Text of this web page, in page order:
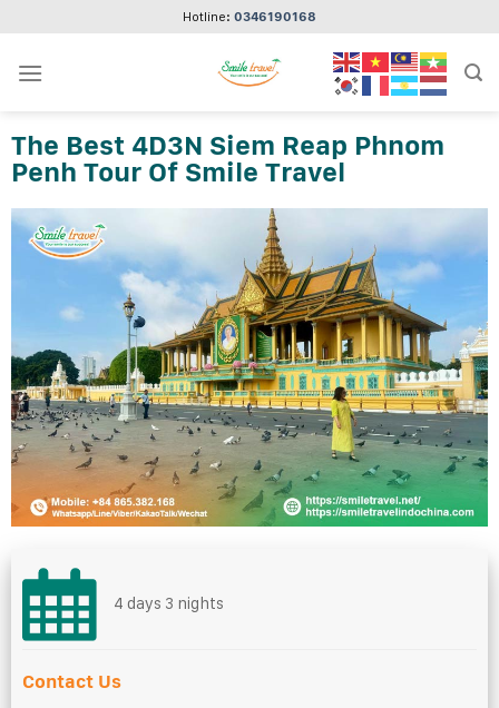
content
Hotline: 0346190168
The Best 4D3N Siem Reap Phnom
Penh Tour Of Smile Travel
4 days 3 nights
Contact Us